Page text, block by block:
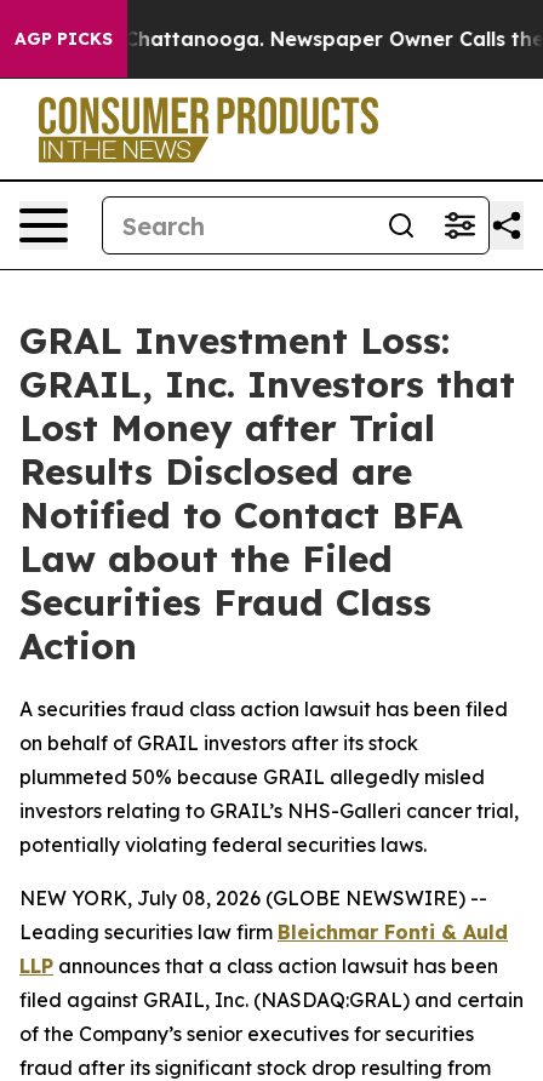
AGP PICKS
in Chattanooga. Newspaper Owner Calls the
GRAL Investment Loss:
GRAIL, Inc. Investors that
Lost Money after Trial
Results Disclosed are
Notified to Contact BFA
Law about the Filed
Securities Fraud Class
Action
A securities fraud class action lawsuit has been filed
on behalf of GRAIL investors after its stock
plummeted 50% because GRAIL allegedly misled
investors relating to GRAIL’s NHS-Galleri cancer trial,
potentially violating federal securities laws.
NEW YORK, July 08, 2026 (GLOBE NEWSWIRE) --
Leading securities law firm Bleichmar Fonti & Auld
LLP announces that a class action lawsuit has been
filed against GRAIL, Inc. (NASDAQ:GRAL) and certain
of the Company’s senior executives for securities
fraud after its significant stock drop resulting from